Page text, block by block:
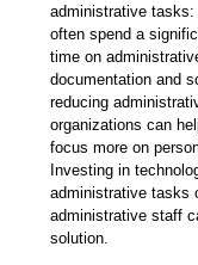
administrative tasks:
often spend a
time on
documentation and
reducing
organizations can
focus more on
Investing in
administrative tasks
administrative staff
solution.